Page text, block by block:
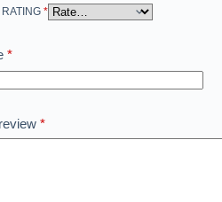
*
*
*